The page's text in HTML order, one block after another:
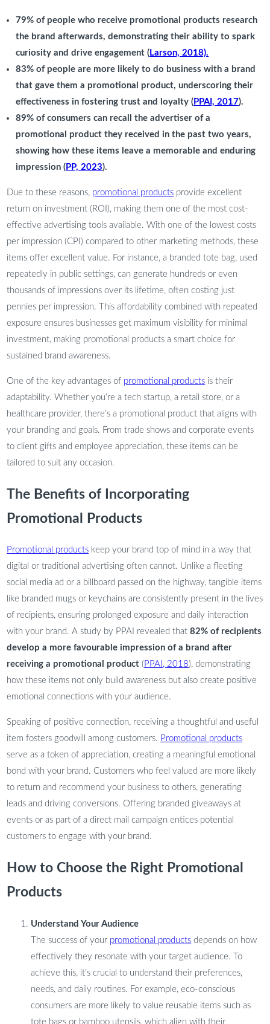
79% of people who receive promotional products research
the brand afterwards, demonstrating their ability to spark
curiosity and drive engagement ( Larson, 2018).
83% of people are more likely to do business with a brand
that gave them a promotional product, underscoring their
effectiveness in fostering trust and loyalty ( PPAI, 2017).
89% of consumers can recall the advertiser of a
promotional product they received in the past two years,
showing how these items leave a memorable and enduring
impression ( PP, 2023).
Due to these reasons, promotional products provide excellent
return on investment (ROI), making them one of the most cost-
effective advertising tools available. With one of the lowest costs
per impression (CPI) compared to other marketing methods, these
items offer excellent value. For instance, a branded tote bag, used
repeatedly in public settings, can generate hundreds or even
thousands of impressions over its lifetime, often costing just
pennies per impression. This affordability combined with repeated
exposure ensures businesses get maximum visibility for minimal
investment, making promotional products a smart choice for
sustained brand awareness.
One of the key advantages of promotional products is their
adaptability. Whether you’re a tech startup, a retail store, or a
healthcare provider, there’s a promotional product that aligns with
your branding and goals. From trade shows and corporate events
to client gifts and employee appreciation, these items can be
tailored to suit any occasion.
The Benefits of Incorporating
Promotional Products
Promotional products keep your brand top of mind in a way that
digital or traditional advertising often cannot. Unlike a fleeting
social media ad or a billboard passed on the highway, tangible items
like branded mugs or keychains are consistently present in the lives
of recipients, ensuring prolonged exposure and daily interaction
with your brand. A study by PPAI revealed that82% of recipients
develop a more favourable impression of a brand after
receiving a promotional product( PPAI, 2018), demonstrating
how these items not only build awareness but also create positive
emotional connections with your audience.
Speaking of positive connection, receiving a thoughtful and useful
item fosters goodwill among customers. Promotional products
serve as a token of appreciation, creating a meaningful emotional
bond with your brand. Customers who feel valued are more likely
to return and recommend your business to others, generating
leads and driving conversions. Offering branded giveaways at
events or as part of a direct mail campaign entices potential
customers to engage with your brand.
How to Choose the Right Promotional
Products
Understand Your Audience
The success of your promotional products depends on how
effectively they resonate with your target audience. To
achieve this, it’s crucial to understand their preferences,
needs, and daily routines. For example, eco-conscious
consumers are more likely to value reusable items such as
tote bags or bamboo utensils, which align with their